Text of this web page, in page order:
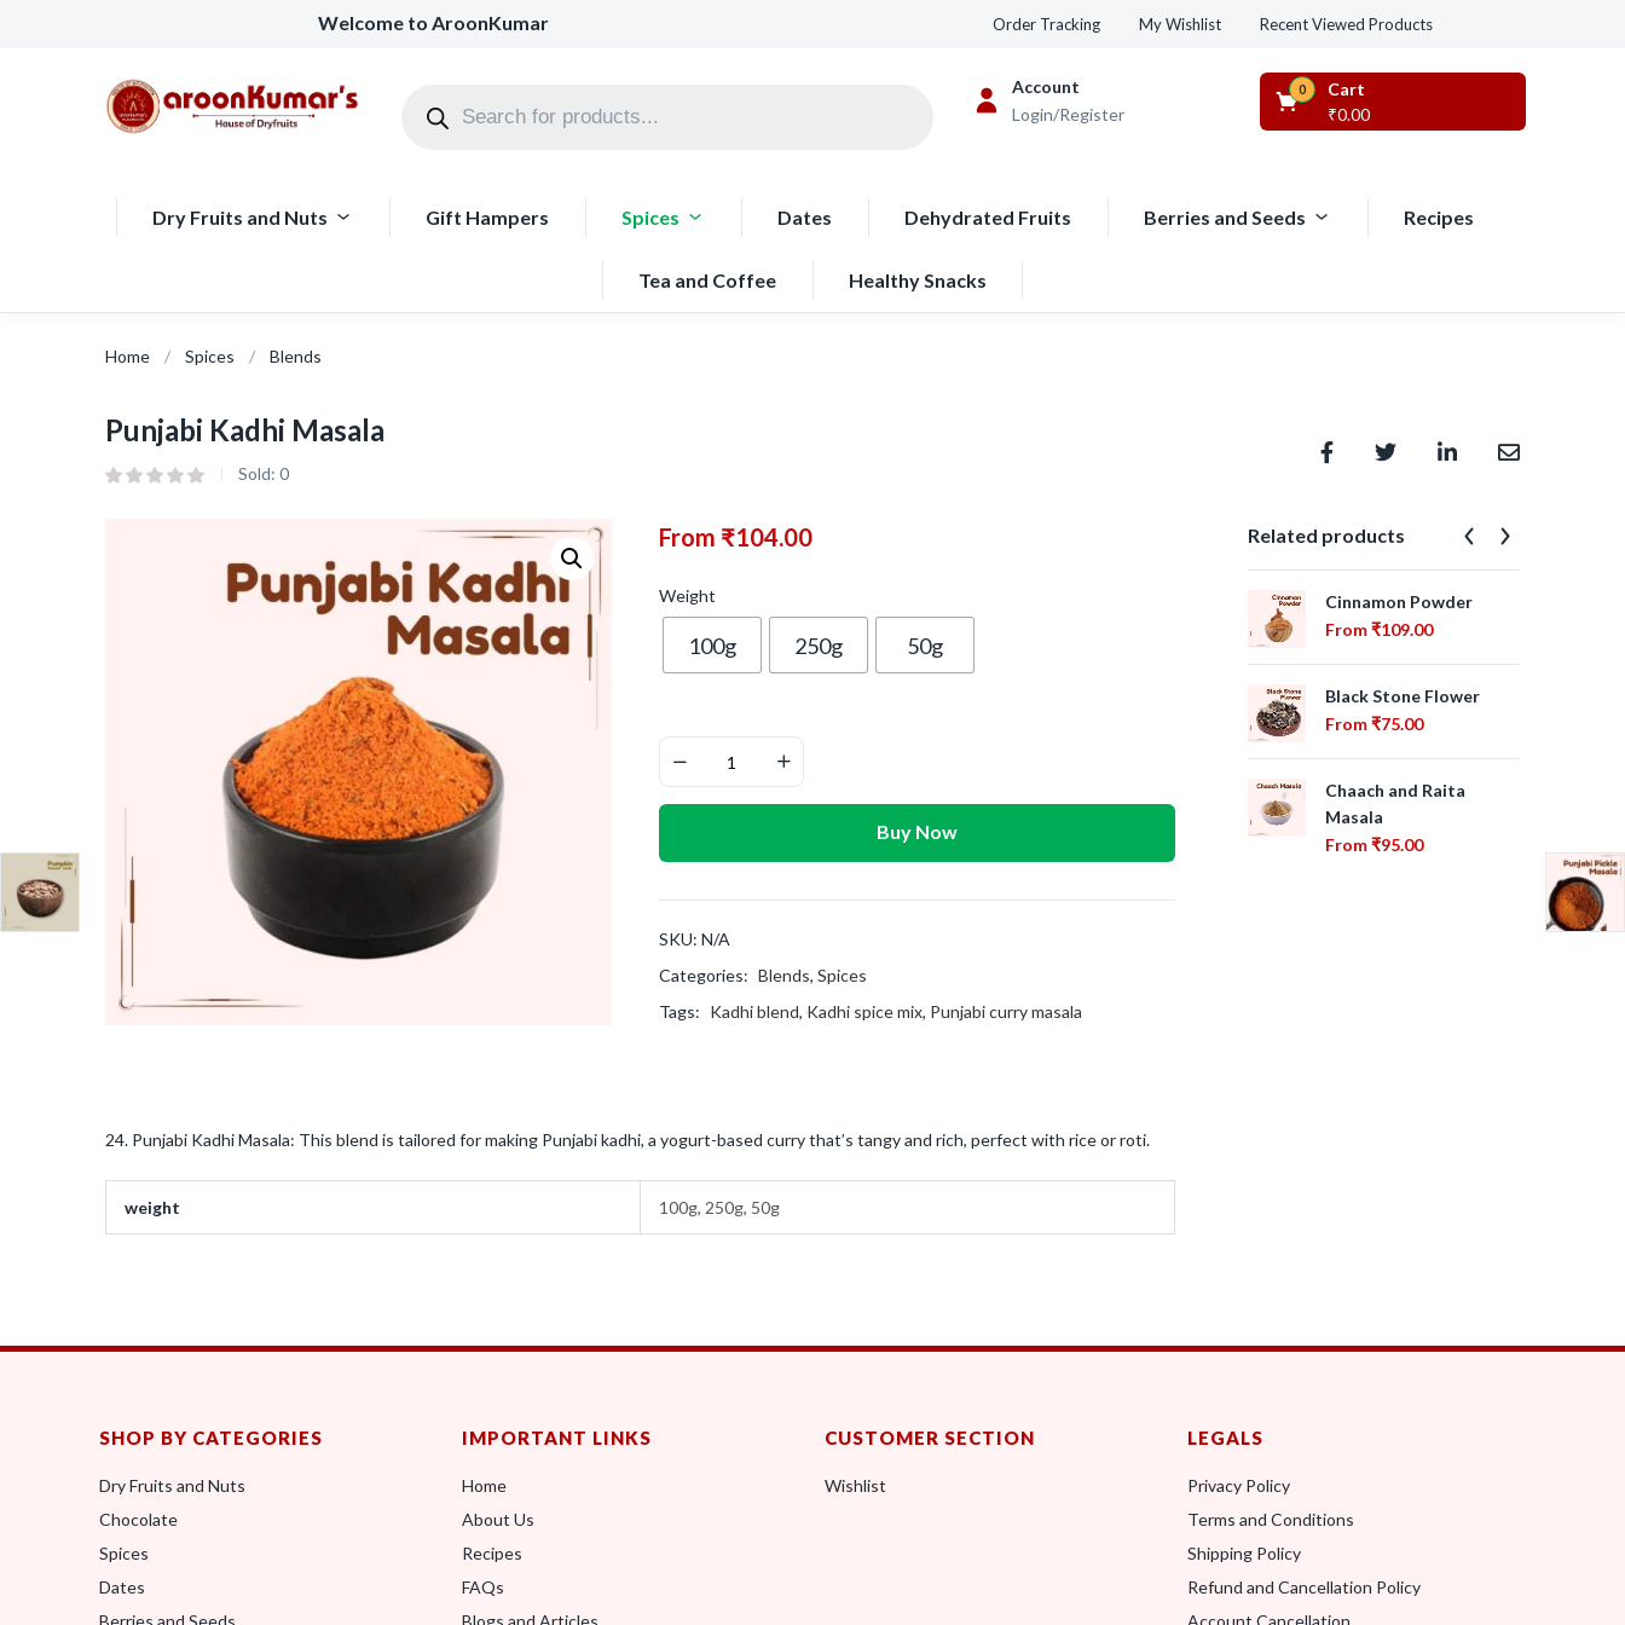
Welcome to AroonKumar Order Tracking My Wishlist Recent Viewed Products
Account
Login/Register
Cart
0
₹0.00
Dry Fruits and Nuts Gift Hampers Spices Dates Dehydrated Fruits Berries and Seeds Recipes
Tea and Coffee Healthy Snacks
Home Spices Blends
Punjabi Kadhi Masala
Sold: 0
From ₹104.00
Weight
100g 250g 50g
Buy Now
SKU: N/A
Categories: Blends, Spices
Tags: Kadhi blend, Kadhi spice mix, Punjabi curry masala
24. Punjabi Kadhi Masala: This blend is tailored for making Punjabi kadhi, a yogurt-based curry that’s tangy and rich, perfect with rice or roti.
weight 100g, 250g, 50g
Related products
Cinnamon Powder
From₹109.00
Black Stone Flower
From₹75.00
Chaach and Raita
Masala
From₹95.00
SHOP BY CATEGORIES
Dry Fruits and Nuts
Chocolate
Spices
Dates
Berries and Seeds
IMPORTANT LINKS
Home
About Us
Recipes
FAQs
Blogs and Articles
CUSTOMER SECTION
Wishlist
LEGALS
Privacy Policy
Terms and Conditions
Shipping Policy
Refund and Cancellation Policy
Account Cancellation